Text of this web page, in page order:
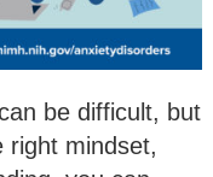
be difficult, but
right mindset,